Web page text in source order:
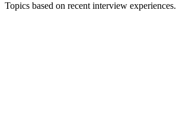
Topics based on recent interview experiences.